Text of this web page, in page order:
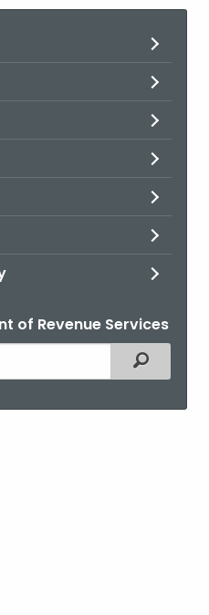
of Revenue Services
Filtered